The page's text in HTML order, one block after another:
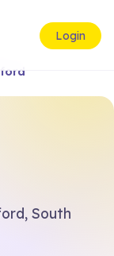
Login
South